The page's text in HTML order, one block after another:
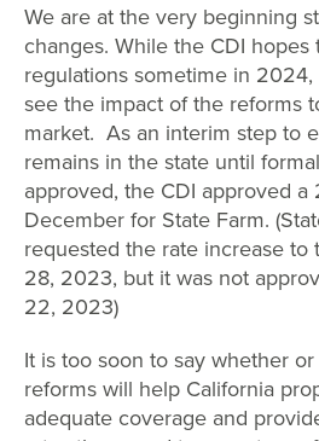
We are at the very beginning
changes. While the CDI
regulations sometime in
see the impact of the reforms
market. As an interim step to
remains in the state until
approved, the CDI approved a
December for State Farm.
requested the rate increase to
28, 2023, but it was not
22, 2023)
It is too soon to say whether
reforms will help California
adequate coverage and